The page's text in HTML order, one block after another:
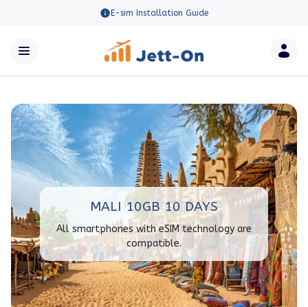
E-sim Installation Guide
MALI 10GB 10 DAYS
All smartphones with eSIM technology are
compatible.